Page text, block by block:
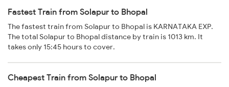
Fastest Train from Solapur to Bhopal
The fastest train from Solapur to Bhopal is KARNATAKA EXP.
The total Solapur to Bhopal distance by train is 1013 km. It
takes only 15:45 hours to cover.
Cheapest Train from Solapur to Bhopal